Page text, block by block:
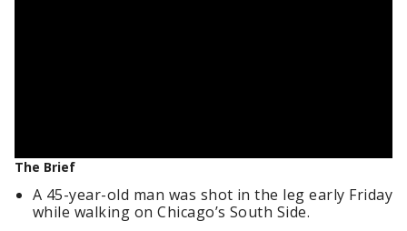
The Brief
A 45-year-old man was shot in the leg early Friday
while walking on Chicago’s South Side.